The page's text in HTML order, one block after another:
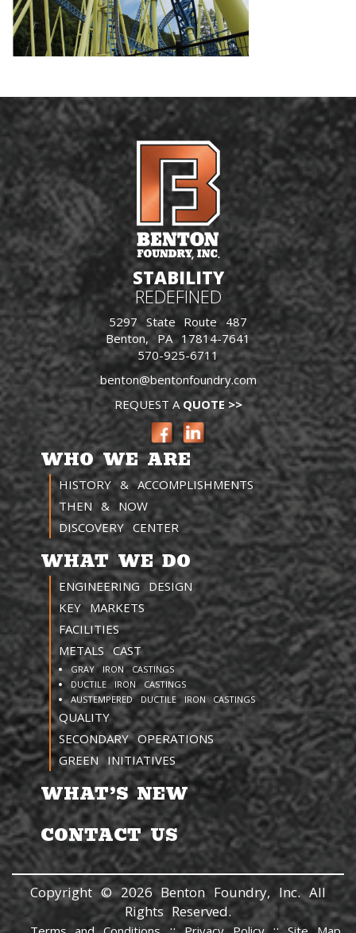
STABILITY
REDEFINED
5297 State Route 487
Benton, PA 17814-7641
570-925-6711
benton@bentonfoundry.com
REQUEST A QUOTE >>
WHO WE ARE
HISTORY & ACCOMPLISHMENTS
THEN & NOW
DISCOVERY CENTER
WHAT WE DO
ENGINEERING DESIGN
KEY MARKETS
FACILITIES
METALS CAST
GRAY IRON CASTINGS
DUCTILE IRON CASTINGS
AUSTEMPERED DUCTILE IRON CASTINGS
QUALITY
SECONDARY OPERATIONS
GREEN INITIATIVES
WHAT’S NEW
CONTACT US
Copyright © 2026 Benton Foundry, Inc. All
Rights Reserved.